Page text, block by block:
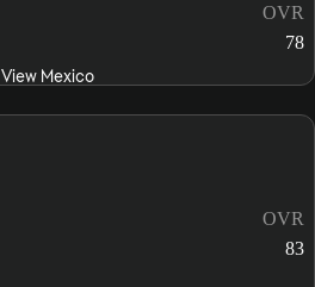
OVR
78
View Mexico
OVR
83